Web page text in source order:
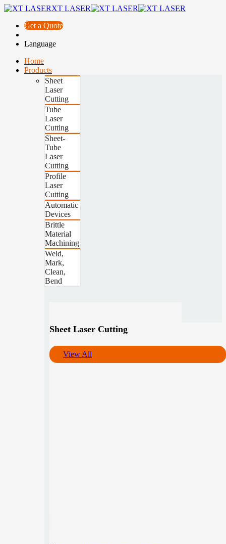
XT LASER
Get a Quote
Language
Home
Products
Sheet
Laser
Cutting
Tube
Laser
Cutting
Sheet-
Tube
Laser
Cutting
Profile
Laser
Cutting
Automatic
Devices
Brittle
Material
Machining
Weld,
Mark,
Clean,
Bend
Sheet Laser Cutting
View All